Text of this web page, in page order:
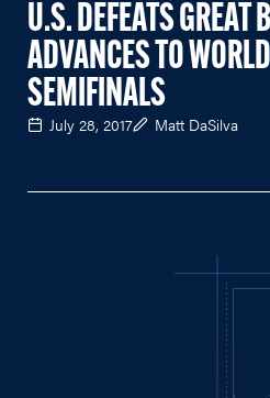
U.S. DEFEATS GREAT
ADVANCES TO
SEMIFINALS
July 28, 2017 Matt DaSilva